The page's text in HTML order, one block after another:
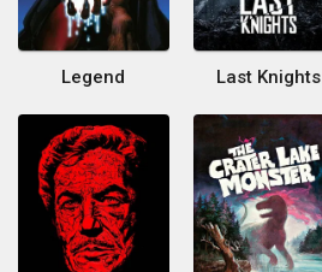
Legend Last Knights